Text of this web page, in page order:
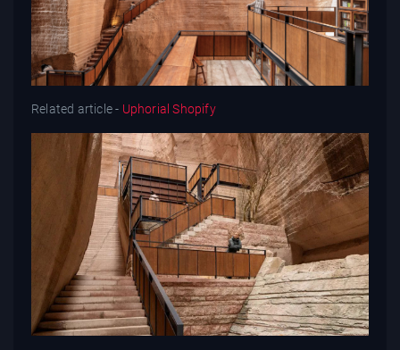
Related article - Uphorial Shopify